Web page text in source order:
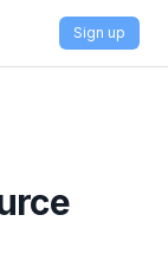
Sign up